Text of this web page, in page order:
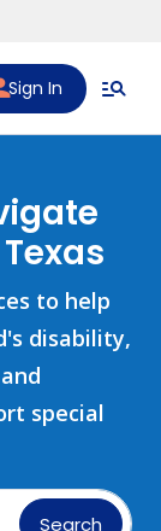
Sign In
to help
disability,
special
Search